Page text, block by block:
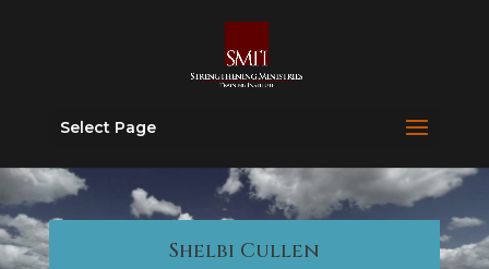
Select Page
Shelbi Cullen